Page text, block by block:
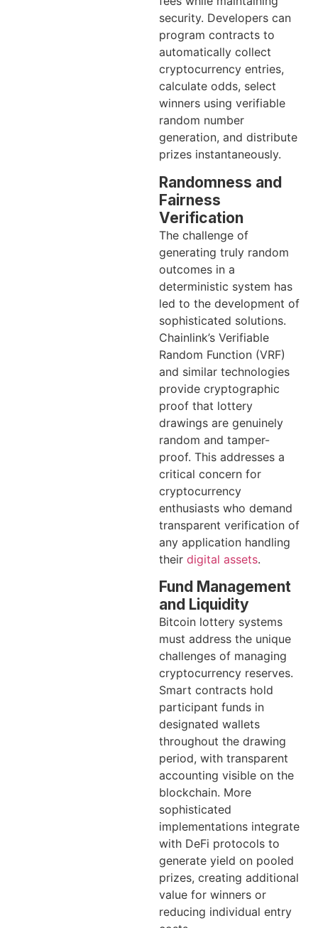
security. Developers can
program contracts to
automatically collect
cryptocurrency entries,
calculate odds, select
winners using verifiable
random number
generation, and distribute
prizes instantaneously.
Randomness and
Fairness
Verification
The challenge of
generating truly random
outcomes in a
deterministic system has
led to the development of
sophisticated solutions.
Chainlink’s Verifiable
Random Function (VRF)
and similar technologies
provide cryptographic
proof that lottery
drawings are genuinely
random and tamper-
proof. This addresses a
critical concern for
cryptocurrency
enthusiasts who demand
transparent verification of
any application handling
their digital assets.
Fund Management
and Liquidity
Bitcoin lottery systems
must address the unique
challenges of managing
cryptocurrency reserves.
Smart contracts hold
participant funds in
designated wallets
throughout the drawing
period, with transparent
accounting visible on the
blockchain. More
sophisticated
implementations integrate
with DeFi protocols to
generate yield on pooled
prizes, creating additional
value for winners or
reducing individual entry